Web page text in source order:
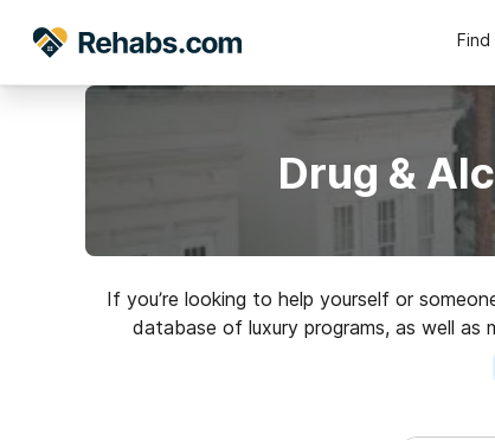
Drug &
If you’re looking to help yourself or
database of luxury programs, as well
addictions. Search for